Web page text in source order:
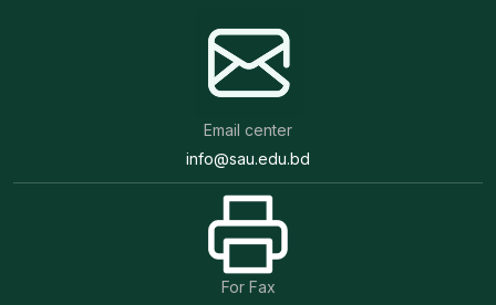
Email center
info@sau.edu.bd
For Fax